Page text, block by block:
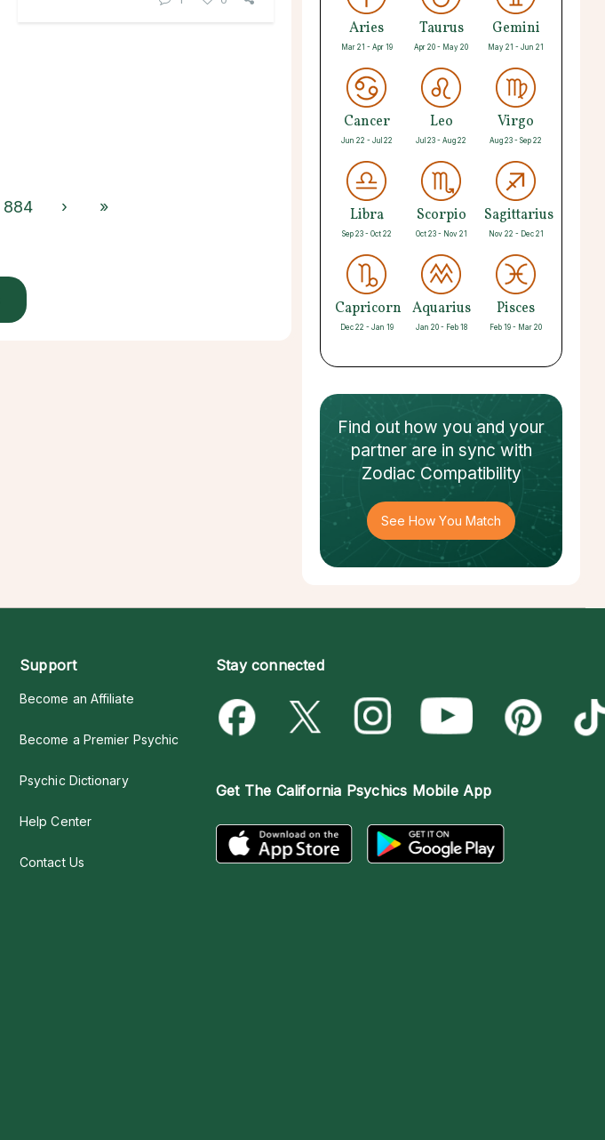
884 › »
Aries
Mar 21 - Apr 19
Taurus
Apr 20 - May 20
Gemini
May 21 - Jun 21
Cancer
Jun 22 - Jul 22
Leo
Jul 23 - Aug 22
Virgo
Aug 23 - Sep 22
Libra
Sep 23 - Oct 22
Scorpio
Oct 23 - Nov 21
Sagittarius
Nov 22 - Dec 21
Capricorn
Dec 22 - Jan 19
Aquarius
Jan 20 - Feb 18
Pisces
Feb 19 - Mar 20
Find out how you and your
partnerare in sync with
Zodiac Compatibility
See How You Match
Support
Become an Affiliate
Become a Premier Psychic
Psychic Dictionary
Help Center
Contact Us
Stay connected
Get The California Psychics Mobile App